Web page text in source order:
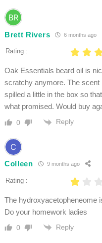
Brett Rivers 6 months ago
Rating :
Oak Essentials beard oil is
scratchy anymore. The
spilled a little in the box so
what promised. Would buy
0 Reply
Colleen 9 months ago
Rating :
The hydroxyacetopheneome
Do your homework ladies
0 Reply